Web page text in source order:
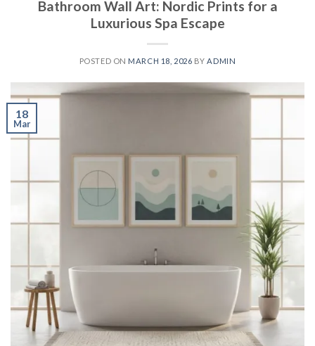
Bathroom Wall Art: Nordic Prints for a
Luxurious Spa Escape
POSTED ON MARCH 18, 2026 BYADMIN
18
Mar